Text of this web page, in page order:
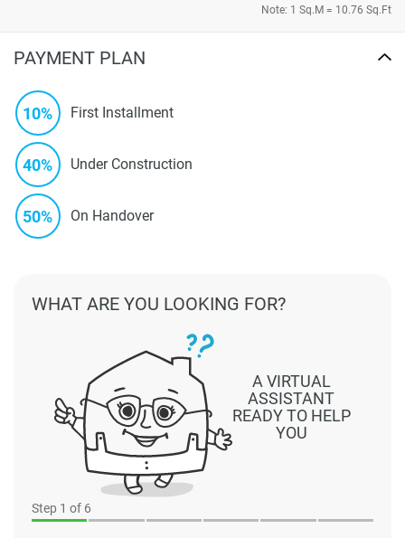
Note: 1 Sq.M = 10.76 Sq.Ft
PAYMENT PLAN
10% First Installment
40% Under Construction
50% On Handover
Step 1 of 6
A VIRTUAL
ASSISTANT
READY TO HELP
YOU
WHAT ARE YOU LOOKING FOR?